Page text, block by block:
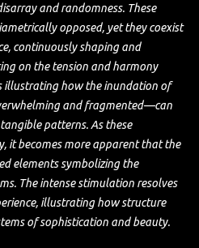
and randomness. These
opposed, yet they coexist
continuously shaping and
on the tension and harmony
illustrating how the inundation of
and fragmented—can
patterns. As these
it becomes more apparent that the
elements symbolizing the
The intense stimulation resolves
illustrating how structure
of sophistication and beauty.